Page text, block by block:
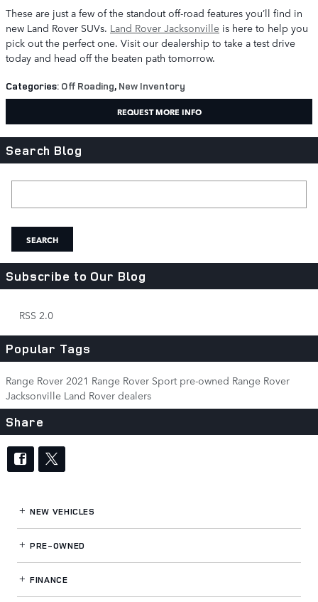
These are just a few of the standout off-road features you’ll find in
new Land Rover SUVs. Land Rover Jacksonville is here to help you
pick out the perfect one. Visit our dealership to take a test drive
today and head off the beaten path tomorrow.
Categories: Off Roading, New Inventory
REQUEST MORE INFO
Search Blog
SEARCH
Subscribe to Our Blog
RSS 2.0
Popular Tags
Range Rover 2021 Range Rover Sport pre-owned Range Rover
Jacksonville Land Rover dealers
Share
NEW VEHICLES
PRE-OWNED
FINANCE